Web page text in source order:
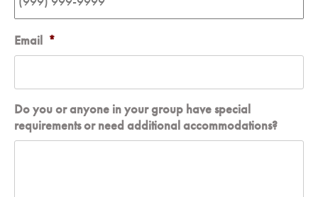
Email *
Do you or anyone in your group have special
requirements or need additional accommodations?